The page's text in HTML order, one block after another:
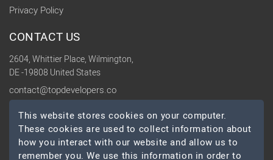
Privacy Policy
CONTACT US
2604, Whittier Place, Wilmington,
DE -19808 United States
contact@topdevelopers.co
SOCIAL
This website stores cookies on your computer.
These cookies are used to collect information about
how you interact with our website and allow us to
remember you. We use this information in order to